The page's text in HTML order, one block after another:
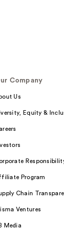
Company
Us
Equity &
Program
Chain
Ventures
Media